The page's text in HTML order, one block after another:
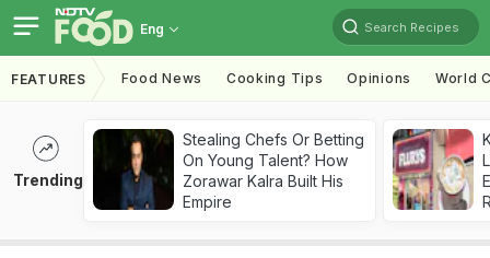
Eng Search Recipes
FEATURES Food News Cooking Tips Opinions World
Trending
Stealing Chefs Or Betting
On Young Talent? How
Zorawar Kalra Built His
Empire